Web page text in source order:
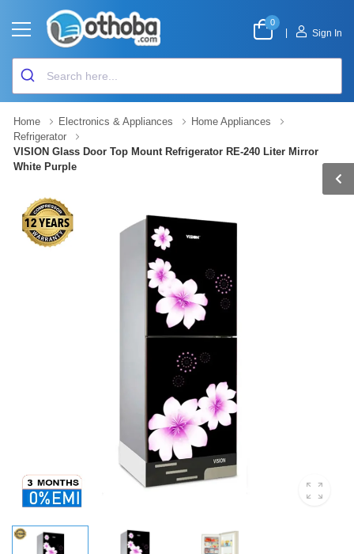
0
Sign In
Home Electronics & Appliances
Home Appliances
Refrigerator
VISION Glass Door Top Mount Refrigerator RE-240 Liter Mirror
White Purple